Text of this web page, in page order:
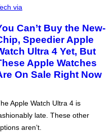
via
Can’t Buy the New-
Speedier Apple
Ultra 4 Yet, But
Apple Watches
On Sale Right Now
Apple Watch Ultra 4 is
late. These other
aren’t.